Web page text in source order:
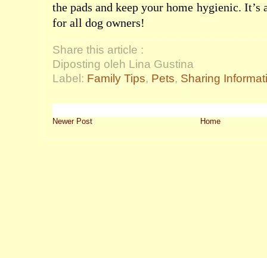
the pads and keep your home hygienic.
for all dog owners!
Share this article :
Diposting oleh Lina Gustina
Label: Family Tips, Pets, Sharing
Newer Post Home